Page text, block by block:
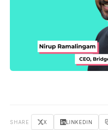
SHARE X LINKEDIN